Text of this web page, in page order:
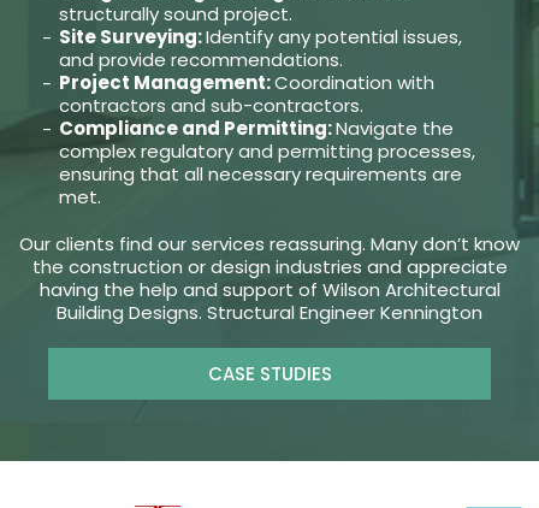
structurally sound project.
Site Surveying:Identify any potential issues,
and provide recommendations.
Project Management:Coordination with
contractors and sub-contractors.
Compliance and Permitting:Navigate the
complex regulatory and permitting processes,
ensuring that all necessary requirements are
met.
Our clients find our services reassuring. Many don’t know
the construction or design industries and appreciate
having the help and support of Wilson Architectural
Building Designs. Structural Engineer Kennington
CASE STUDIES